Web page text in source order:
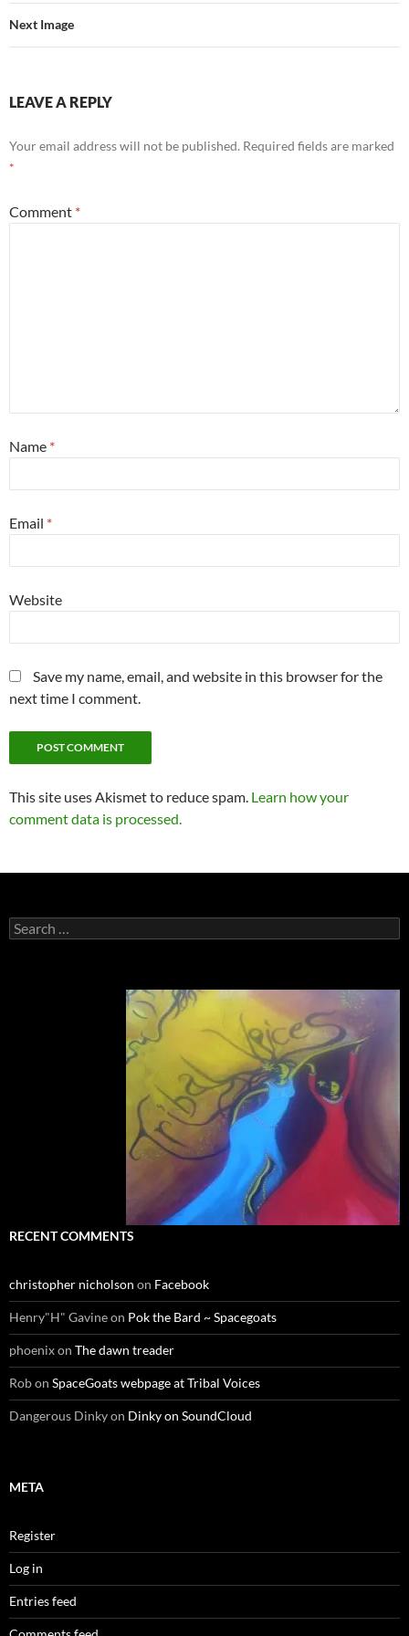
Next Image
LEAVE A REPLY
Your email address will not be published. Required fields are marked
*
Comment *
Name *
Email *
Website
Save my name, email, and website in this browser for the
next time I comment.
This site uses Akismet to reduce spam. Learn how your
comment data is processed.
Search
for:
RECENT COMMENTS
christopher nicholson on Facebook
Henry"H" Gavineon Pok the Bard ~ Spacegoats
phoenixon The dawn treader
Robon SpaceGoats webpage at Tribal Voices
Dangerous Dinkyon Dinky on SoundCloud
META
Register
Log in
Entries feed